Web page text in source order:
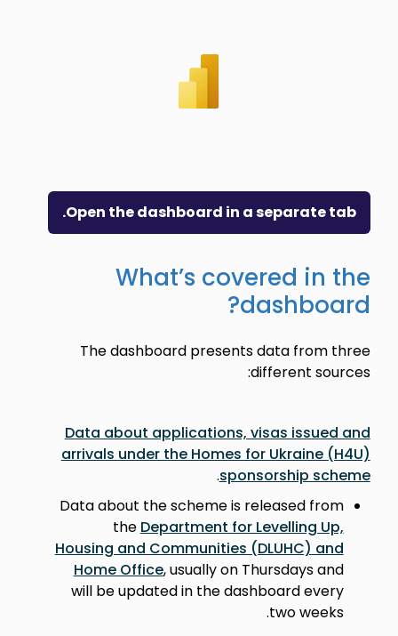
Open the dashboard in a separate tab.
What’s covered in the
dashboard?
The dashboard presents data from three
different sources:
Data about applications, visas issued and
arrivals under the Homes for Ukraine (H4U)
sponsorship scheme
.
Data about the scheme is released from
the Department for Levelling Up,
Housing and Communities (DLUHC) and
Home Office, usually on Thursdays and
will be updated in the dashboard every
two weeks.